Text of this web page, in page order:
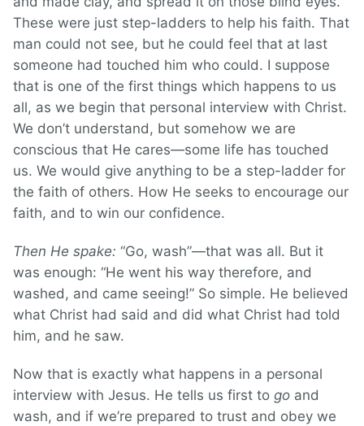
These were just step-ladders to help his faith. That
man could not see, but he could feel that at last
someone had touched him who could. I suppose
that is one of the first things which happens to us
all, as we begin that personal interview with Christ.
We don’t understand, but somehow we are
conscious that He cares—some life has touched
us. We would give anything to be a step-ladder for
the faith of others. How He seeks to encourage our
faith, and to win our confidence.
Then He spake: “Go, wash”—that was all. But it
was enough: “He went his way therefore, and
washed, and came seeing!” So simple. He believed
what Christ had said and did what Christ had told
him, and he saw.
Now that is exactly what happens in a personal
interview with Jesus. He tells us first to go and
wash, and if we’re prepared to trust and obey we